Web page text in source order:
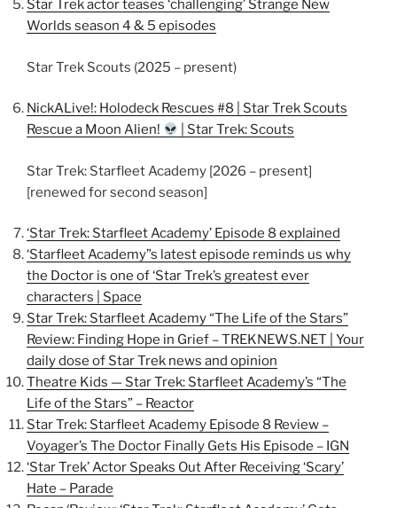
Star Trek actor teases ‘challenging’ Strange New
Worlds season 4 & 5 episodes
Star Trek Scouts (2025 – present)
NickALive!: Holodeck Rescues #8 | Star Trek Scouts
Rescue a Moon Alien!
| Star Trek: Scouts
Star Trek: Starfleet Academy [2026 – present]
[renewed for second season]
‘Star Trek: Starfleet Academy’ Episode 8 explained
‘Starfleet Academy”s latest episode reminds us why
the Doctor is one of ‘Star Trek’s greatest ever
characters | Space
Star Trek: Starfleet Academy “The Life of the Stars”
Review: Finding Hope in Grief – TREKNEWS.NET | Your
daily dose of Star Trek news and opinion
Theatre Kids — Star Trek: Starfleet Academy’s “The
Life of the Stars” – Reactor
Star Trek: Starfleet Academy Episode 8 Review –
Voyager’s The Doctor Finally Gets His Episode – IGN
‘Star Trek’ Actor Speaks Out After Receiving ‘Scary’
Hate – Parade